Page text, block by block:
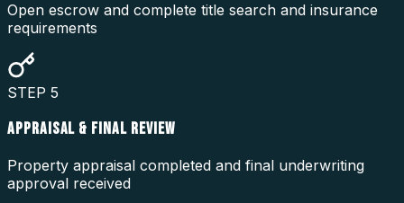
Open escrow and complete title search and insurance
requirements
STEP 5
APPRAISAL & FINAL REVIEW
Property appraisal completed and final underwriting
approval received